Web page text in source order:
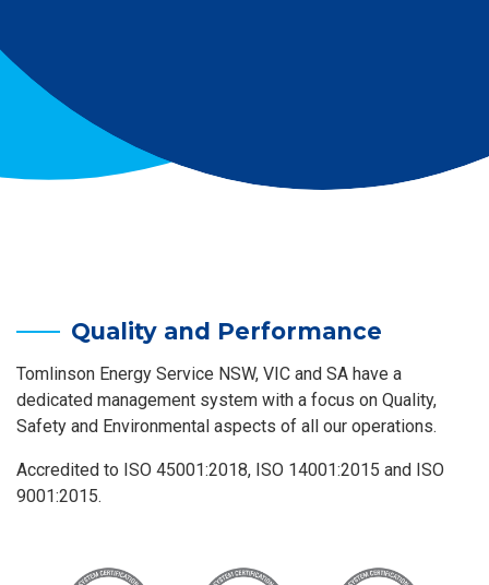
Quality and Performance
Tomlinson Energy Service NSW, VIC and SA have a
dedicated management system with a focus on Quality,
Safety and Environmental aspects of all our operations.
Accredited to ISO 45001:2018, ISO 14001:2015 and ISO
9001:2015.